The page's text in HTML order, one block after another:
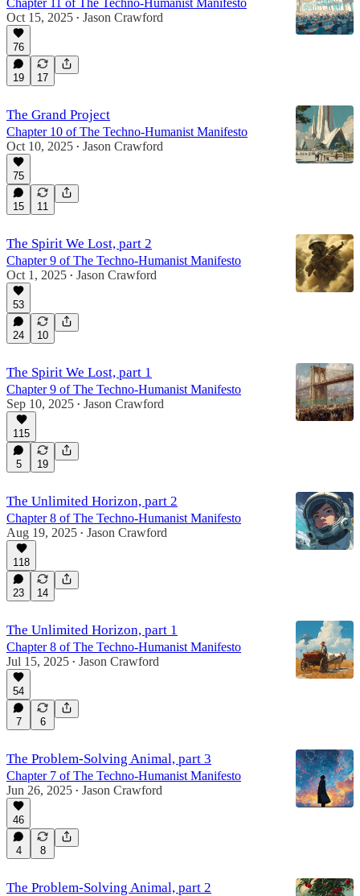
Oct 15, 2025 • Jason Crawford
76
19 17
The Grand Project
Chapter 10 of The Techno-Humanist Manifesto
Oct 10, 2025 • Jason Crawford
75
15 11
The Spirit We Lost, part 2
Chapter 9 of The Techno-Humanist Manifesto
Oct 1, 2025 • Jason Crawford
53
24 10
The Spirit We Lost, part 1
Chapter 9 of The Techno-Humanist Manifesto
Sep 10, 2025 • Jason Crawford
115
5 19
The Unlimited Horizon, part 2
Chapter 8 of The Techno-Humanist Manifesto
Aug 19, 2025 • Jason Crawford
118
23 14
The Unlimited Horizon, part 1
Chapter 8 of The Techno-Humanist Manifesto
Jul 15, 2025 • Jason Crawford
54
7 6
The Problem-Solving Animal, part 3
Chapter 7 of The Techno-Humanist Manifesto
Jun 26, 2025 • Jason Crawford
46
4 8
The Problem-Solving Animal, part 2